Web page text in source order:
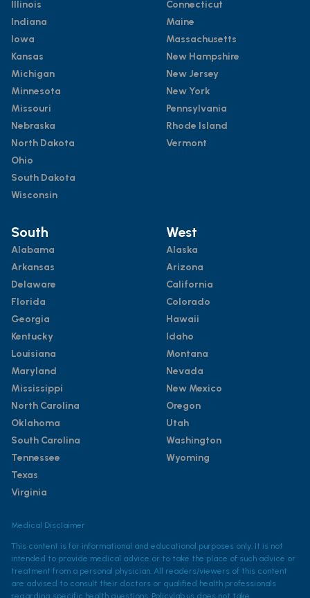
Illinois
Indiana
Iowa
Kansas
Michigan
Minnesota
Missouri
Nebraska
North Dakota
Ohio
South Dakota
Wisconsin
Connecticut
Maine
Massachusetts
New Hampshire
New Jersey
New York
Pennsylvania
Rhode Island
Vermont
South
Alabama
Arkansas
Delaware
Florida
Georgia
Kentucky
Louisiana
Maryland
Mississippi
North Carolina
Oklahoma
South Carolina
Tennessee
Texas
Virginia
West
Alaska
Arizona
California
Colorado
Hawaii
Idaho
Montana
Nevada
New Mexico
Oregon
Utah
Washington
Wyoming
Medical Disclaimer
This content is for informational and educational purposes only. It is not
intended to provide medical advice or to take the place of such advice or
treatment from a personal physician. All readers/viewers of this content
are advised to consult their doctors or qualified health professionals
regarding specific health questions. Policylab.us does not take